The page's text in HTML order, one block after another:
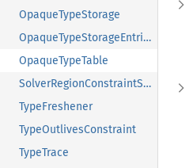
OpaqueTypeStorage
OpaqueTypeStorageEntries
OpaqueTypeTable
SolverRegionConstraintStorage
TypeFreshener
TypeOutlivesConstraint
TypeTrace